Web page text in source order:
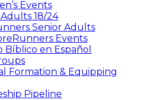
Events
18/24
Senior Adults
Events
Bíblico en Español
Formation & Equipping
Pipeline